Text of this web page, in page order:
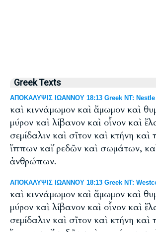
Greek Texts
ΑΠΟΚΑΛΥΨΙΣ ΙΩΑΝΝΟΥ 18:13 Greek NT: Nestle
καὶ κιννάμωμον καὶ ἄμωμον καὶ
μύρον καὶ λίβανον καὶ οἶνον καὶ
σεμίδαλιν καὶ σῖτον καὶ κτήνη
ἵππων καὶ ῥεδῶν καὶ σωμάτων,
ἀνθρώπων.
ΑΠΟΚΑΛΥΨΙΣ ΙΩΑΝΝΟΥ 18:13 Greek NT:
καὶ κιννάμωμον καὶ ἄμωμον καὶ
μύρον καὶ λίβανον καὶ οἶνον καὶ
σεμίδαλιν καὶ σῖτον καὶ κτήνη